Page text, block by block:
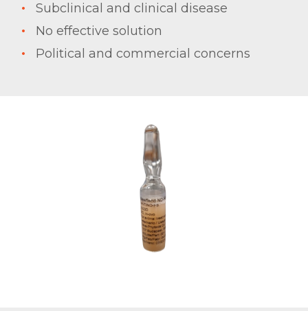
Subclinical and clinical disease
No effective solution
Political and commercial concerns